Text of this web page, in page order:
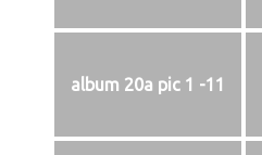
album 20a pic 1 -11